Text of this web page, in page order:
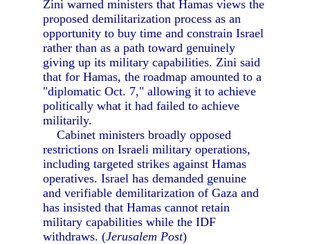
Zini warned ministers that Hamas views the
proposed demilitarization process as an
opportunity to buy time and constrain Israel
rather than as a path toward genuinely
giving up its military capabilities. Zini said
that for Hamas, the roadmap amounted to a
"diplomatic Oct. 7," allowing it to achieve
politically what it had failed to achieve
militarily.
Cabinet ministers broadly opposed
restrictions on Israeli military operations,
including targeted strikes against Hamas
operatives. Israel has demanded genuine
and verifiable demilitarization of Gaza and
has insisted that Hamas cannot retain
military capabilities while the IDF
withdraws. (Jerusalem Post)